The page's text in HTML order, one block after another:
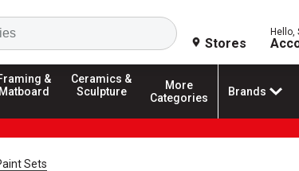
Search
Stores
Hello,
&
Matboard
Ceramics &
Sculpture
More
Categories
Brands
Sets